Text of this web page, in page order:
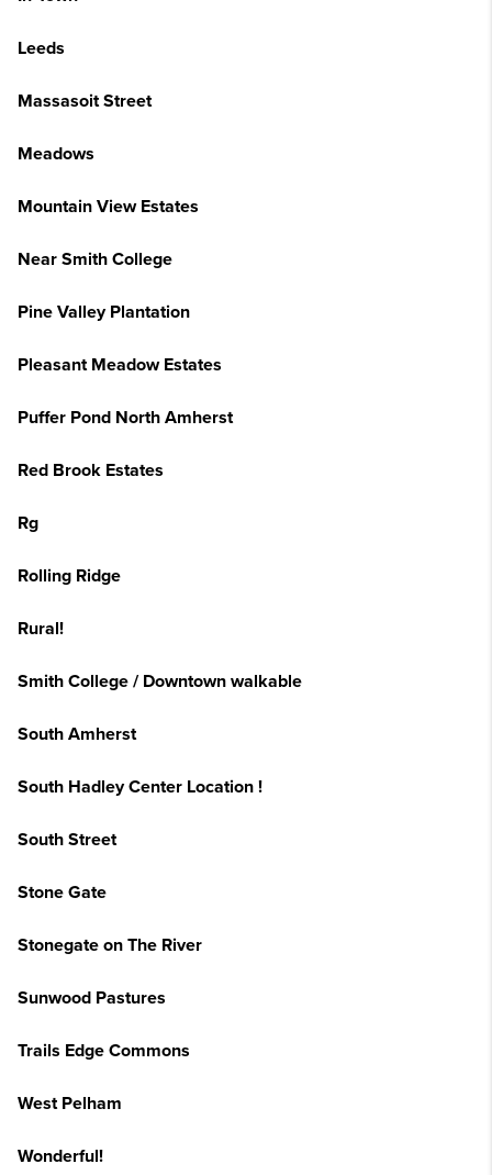
Leeds
Massasoit Street
Meadows
Mountain View Estates
Near Smith College
Pine Valley Plantation
Pleasant Meadow Estates
Puffer Pond North Amherst
Red Brook Estates
Rg
Rolling Ridge
Rural!
Smith College / Downtown walkable
South Amherst
South Hadley Center Location !
South Street
Stone Gate
Stonegate on The River
Sunwood Pastures
Trails Edge Commons
West Pelham
Wonderful!